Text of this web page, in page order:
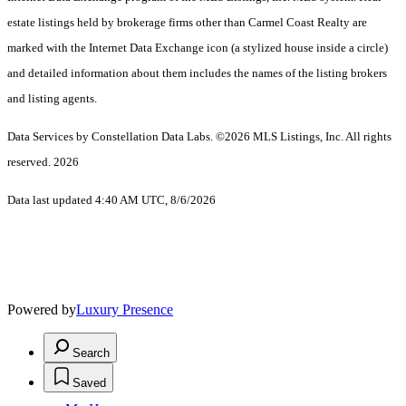
estate listings held by brokerage firms other than Carmel Coast Realty are
marked with the Internet Data Exchange icon (a stylized house inside a circle)
and detailed information about them includes the names of the listing brokers
and listing agents.
Data Services by Constellation Data Labs. ©2026 MLS Listings, Inc. All rights
reserved. 2026
Data last updated 4:40 AM UTC, 8/6/2026
Powered byLuxury Presence
Search
Saved